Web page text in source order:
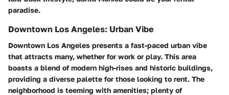
paradise.
Downtown Los Angeles: Urban Vibe
Downtown Los Angeles presents a fast-paced urban vibe
that attracts many, whether for work or play. This area
boasts a blend of modern high-rises and historic buildings,
providing a diverse palette for those looking to rent. The
neighborhood is teeming with amenities; plenty of